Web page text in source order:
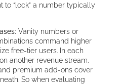
to “lock” a number typically
Vanity numbers or
command higher
free-tier users. In each
another revenue stream.
premium add-ons cover
So when evaluating